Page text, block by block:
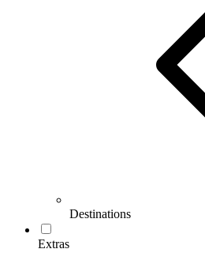
Destinations
Extras